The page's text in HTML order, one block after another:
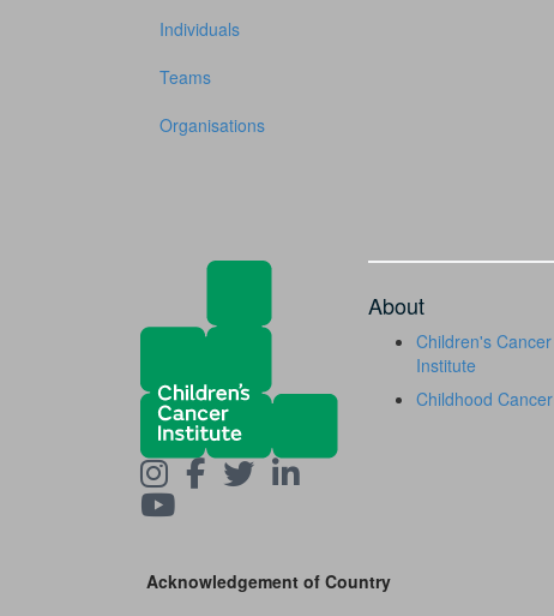
Individuals
Teams
Organisations
About
Children's Cancer
Institute
Childhood Cancer
Acknowledgement of Country